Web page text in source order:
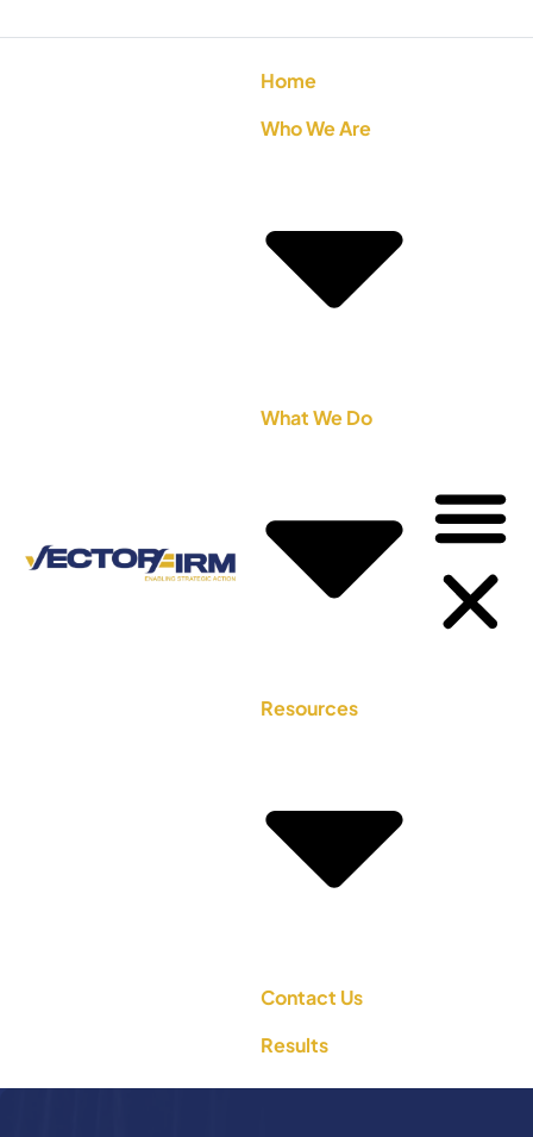
Home
Who We Are
What We Do
Resources
Contact Us
Results